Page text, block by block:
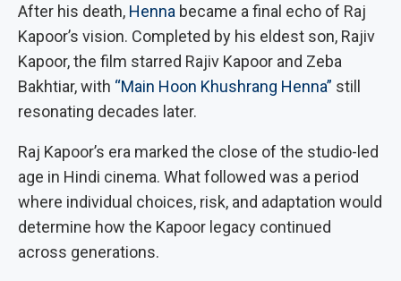
After his death, Henna became a final echo of Raj
Kapoor’s vision. Completed by his eldest son, Rajiv
Kapoor, the film starred Rajiv Kapoor and Zeba
Bakhtiar, with “Main Hoon Khushrang Henna” still
resonating decades later.
Raj Kapoor’s era marked the close of the studio-led
age in Hindi cinema. What followed was a period
where individual choices, risk, and adaptation would
determine how the Kapoor legacy continued
across generations.